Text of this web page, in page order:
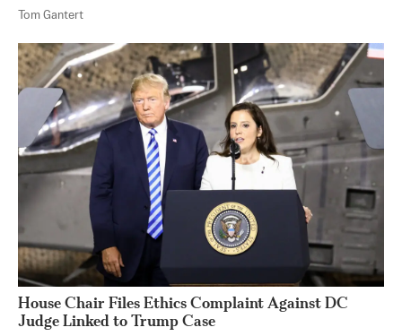
Tom Gantert
House Chair Files Ethics Complaint Against DC
Judge Linked to Trump Case